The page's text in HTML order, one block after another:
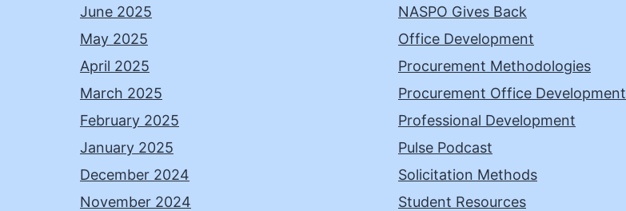
June 2025
May 2025
April 2025
March 2025
February 2025
January 2025
December 2024
November 2024
NASPO Gives Back
Office Development
Procurement Methodologies
Procurement Office Development
Professional Development
Pulse Podcast
Solicitation Methods
Student Resources